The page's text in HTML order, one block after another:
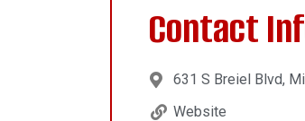
Contact
631 S Breiel Blvd,
Website